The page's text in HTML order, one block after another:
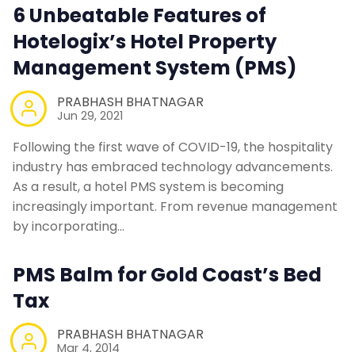
6 Unbeatable Features of
Hotelogix’s Hotel Property
Management System (PMS)
PRABHASH BHATNAGAR
Jun 29, 2021
Following the first wave of COVID-19, the hospitality
industry has embraced technology advancements.
As a result, a hotel PMS system is becoming
increasingly important. From revenue management
by incorporating…
PMS Balm for Gold Coast’s Bed
Tax
PRABHASH BHATNAGAR
Mar 4, 2014